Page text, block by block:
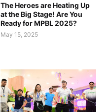
The Heroes are Heating Up
at the Big Stage! Are You
Ready for MPBL 2025?
May 15, 2025